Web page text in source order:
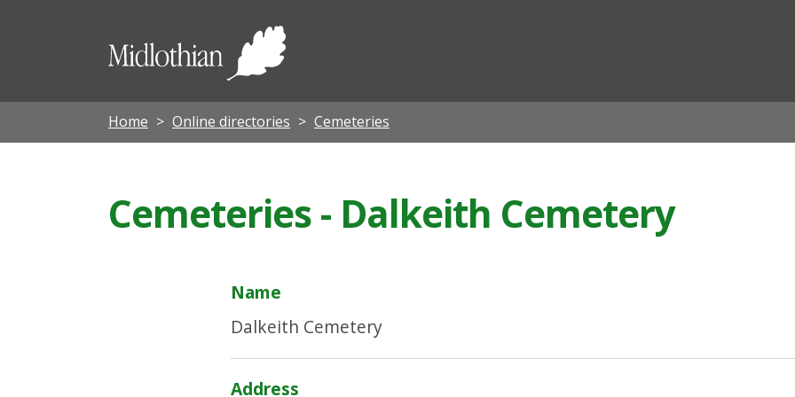
Midlothian
Home Online directories Cemeteries
Cemeteries - Dalkeith Cemetery
Name
Dalkeith Cemetery
Address